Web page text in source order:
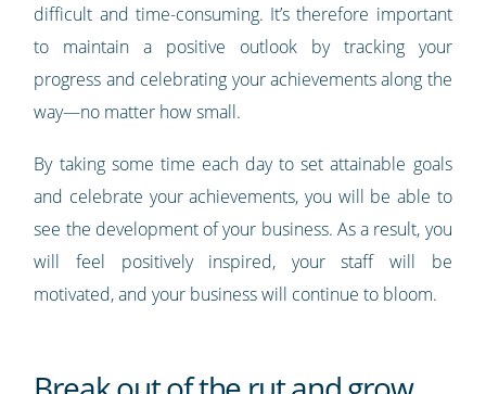
difficult and time-consuming. It’s therefore important
to maintain a positive outlook by tracking your
progress and celebrating your achievements along the
way—no matter how small.
By taking some time each day to set attainable goals
and celebrate your achievements, you will be able to
see the development of your business. As a result, you
will feel positively inspired, your staff will be
motivated, and your business will continue to bloom.